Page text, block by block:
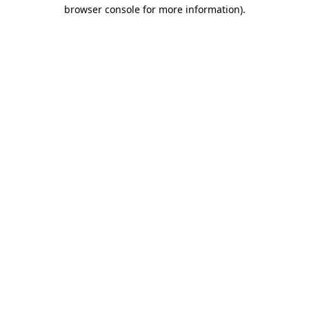
browser console for more information).